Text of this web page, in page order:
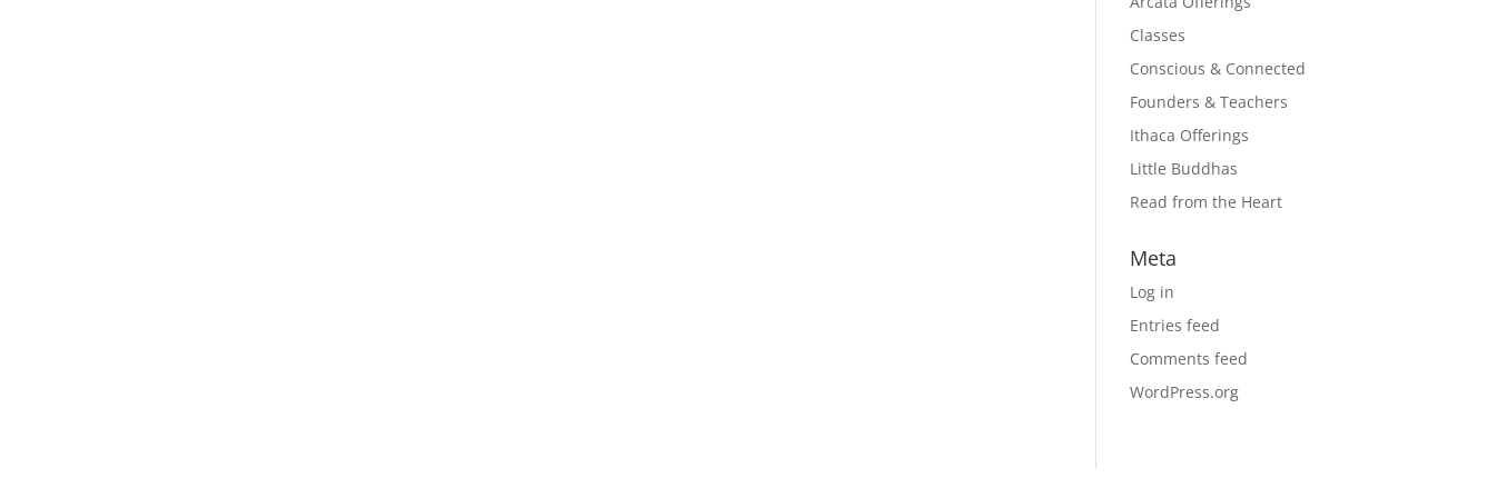
Classes
Conscious & Connected
Founders & Teachers
Ithaca Offerings
Little Buddhas
Read from the Heart
Meta
Log in
Entries feed
Comments feed
WordPress.org